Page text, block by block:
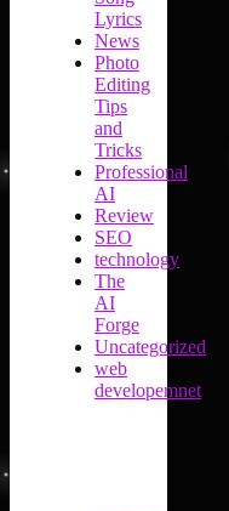
Lyrics
News
Photo
Editing
Tips
and
Tricks
Professional
AI
Review
SEO
technology
The
AI
Forge
Uncategorized
web
developemnet